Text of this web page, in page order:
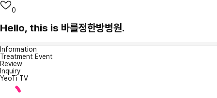
0
Hello, this is 바를정한방병원.
Information
Treatment Event
Review
Inquiry
YeoTi TV